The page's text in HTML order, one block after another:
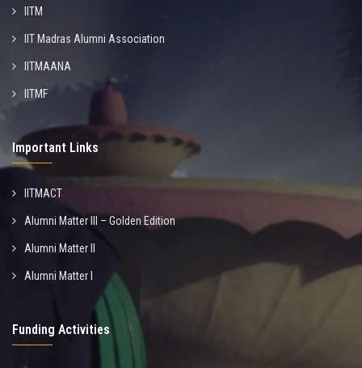
IITM
IIT Madras Alumni Association
IITMAANA
IITMF
Important Links
IITMACT
Alumni Matter III – Golden Edition
Alumni Matter II
Alumni Matter I
Funding Activities